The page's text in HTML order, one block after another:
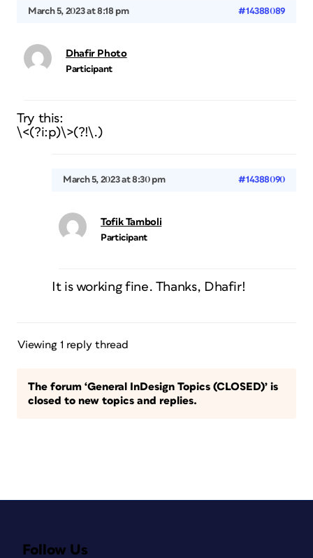
March 5, 2023 at 8:18 pm #14388089
Dhafir Photo
Participant
Try this:
\<(?i:p)\>(?!\.)
March 5, 2023 at 8:30 pm #14388090
Tofik Tamboli
Participant
It is working fine. Thanks, Dhafir!
Viewing 1 reply thread
The forum ‘General InDesign Topics (CLOSED)’ is
closed to new topics and replies.
Follow Us